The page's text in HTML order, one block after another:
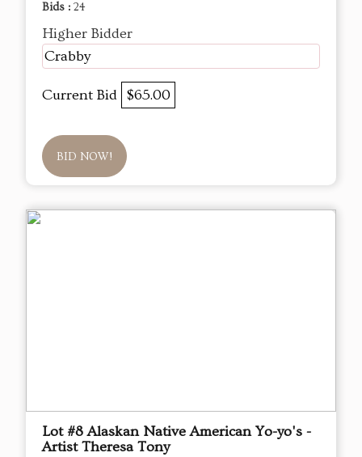
Bids : 24
Higher Bidder
Crabby
Current Bid $65.00
BID NOW!
Lot #8 Alaskan Native American Yo-yo's -
Artist Theresa Tony